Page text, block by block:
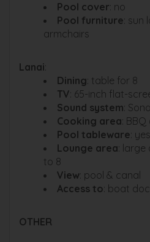
Pool cover: no
Pool furniture: sun
armchairs
Lanai:
Dining: table for 8
TV: 65-inch flat-
Sound system:
Cooking area:
Pool tableware: yes
Lounge area: large
to 8
View: pool & canal
Access to: boat
OTHER